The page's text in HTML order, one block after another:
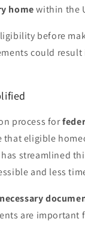
homewithin the
before
could
process for
that eligible
streamlined
and less
necessary
are